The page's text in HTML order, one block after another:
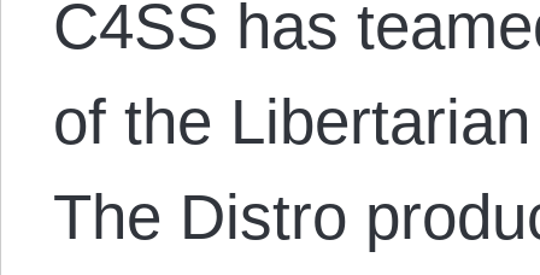
C4SS has
of the
The Distro